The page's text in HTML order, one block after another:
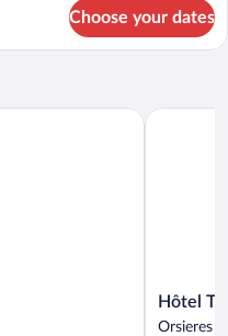
Choose your dates
Hôtel
Terminus
Hôtel
Orsieres
Hôtel